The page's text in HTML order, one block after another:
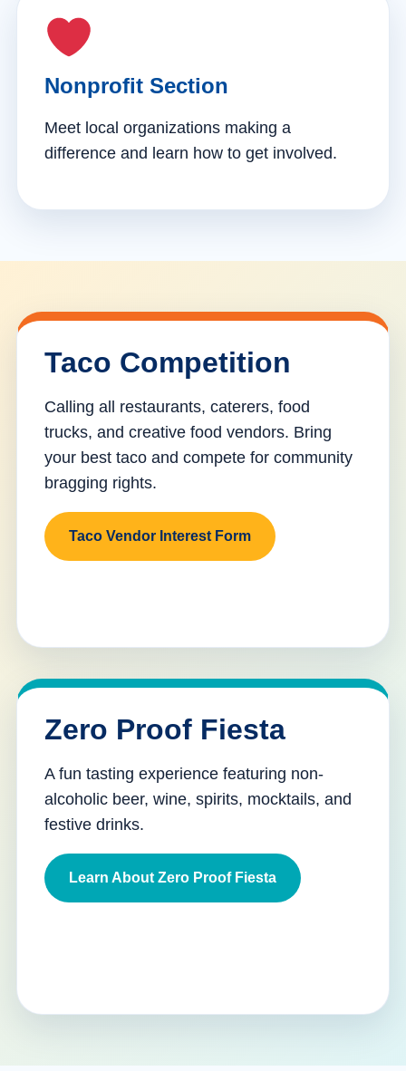
Nonprofit Section
Meet local organizations making a
difference and learn how to get involved.
Taco Competition
Calling all restaurants, caterers, food
trucks, and creative food vendors. Bring
your best taco and compete for community
bragging rights.
Taco Vendor Interest Form
Zero Proof Fiesta
A fun tasting experience featuring non-
alcoholic beer, wine, spirits, mocktails, and
festive drinks.
Learn About Zero Proof Fiesta